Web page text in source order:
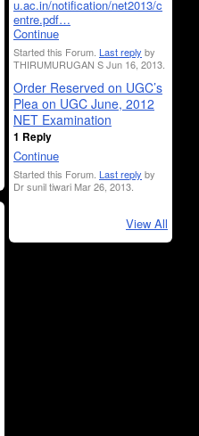
u.ac.in/notification/net2013/c
entre.pdf…
Continue
Started this Forum. Last reply by
THIRUMURUGAN S Jun 16, 2013.
Order Reserved on UGC’s
Plea on UGC June, 2012
NET Examination
1 Reply
Continue
Started this Forum. Last reply by
Dr sunil tiwari Mar 26, 2013.
View All